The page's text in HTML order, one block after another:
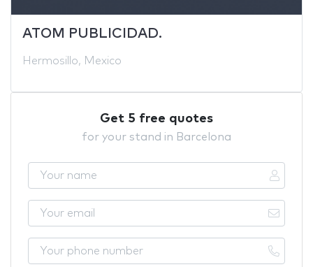
ATOM PUBLICIDAD.
Hermosillo, Mexico
Get 5 free quotes
for your stand in Barcelona